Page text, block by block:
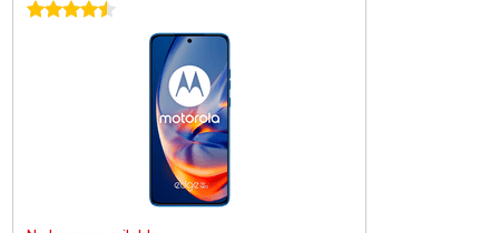
4.5 stars